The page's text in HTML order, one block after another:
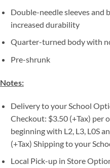
Double-needle sleeves and
increased durability
Quarter-turned body with
Pre-shrunk
Notes:
Delivery to your School
Checkout: $3.50 (+Tax) per
beginning with L2, L3, L0S
(+Tax) Shipping to your
Local Pick-up in Store